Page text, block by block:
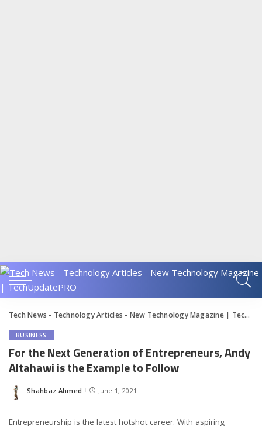
Tech News - Technology Articles - New Technology Magazine | TechUpdatePRO
BUSINESS
For the Next Generation of Entrepreneurs, Andy
Altahawi is the Example to Follow
Posted
Shahbaz Ahmed June 1, 2021
Entrepreneurship is the latest hotshot career. With aspiring